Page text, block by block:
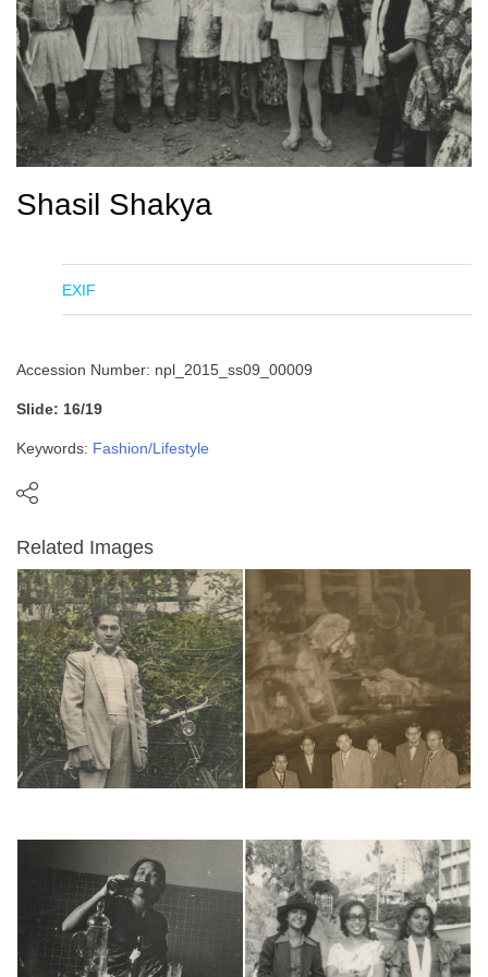
Shasil Shakya
EXIF
Accession Number: npl_2015_ss09_00009
Slide: 16/19
Keywords: Fashion/Lifestyle
Related Images